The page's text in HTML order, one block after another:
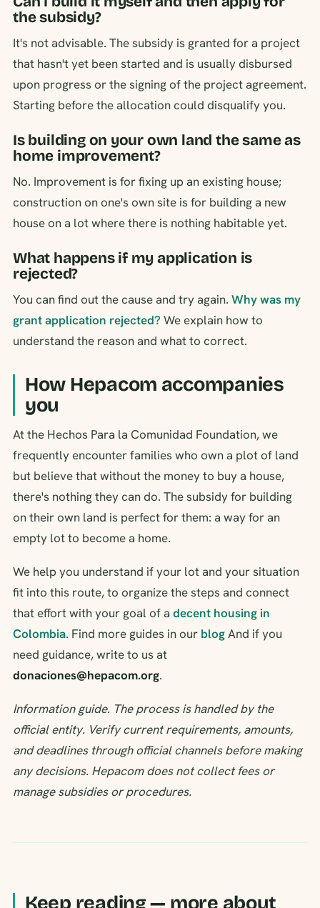
the subsidy?
It's not advisable. The subsidy is granted for a project
that hasn't yet been started and is usually disbursed
upon progress or the signing of the project agreement.
Starting before the allocation could disqualify you.
Is building on your own land the same as
home improvement?
No. Improvement is for fixing up an existing house;
construction on one's own site is for building a new
house on a lot where there is nothing habitable yet.
What happens if my application is
rejected?
You can find out the cause and try again. Why was my
grant application rejected? We explain how to
understand the reason and what to correct.
How Hepacom accompanies
you
At the Hechos Para la Comunidad Foundation, we
frequently encounter families who own a plot of land
but believe that without the money to buy a house,
there's nothing they can do. The subsidy for building
on their own land is perfect for them: a way for an
empty lot to become a home.
We help you understand if your lot and your situation
fit into this route, to organize the steps and connect
that effort with your goal of a decent housing in
Colombia. Find more guides in our blogAnd if you
need guidance, write to us at
donaciones@hepacom.org.
Information guide. The process is handled by the
official entity. Verify current requirements, amounts,
and deadlines through official channels before making
any decisions. Hepacom does not collect fees or
manage subsidies or procedures.
Keep reading — more about